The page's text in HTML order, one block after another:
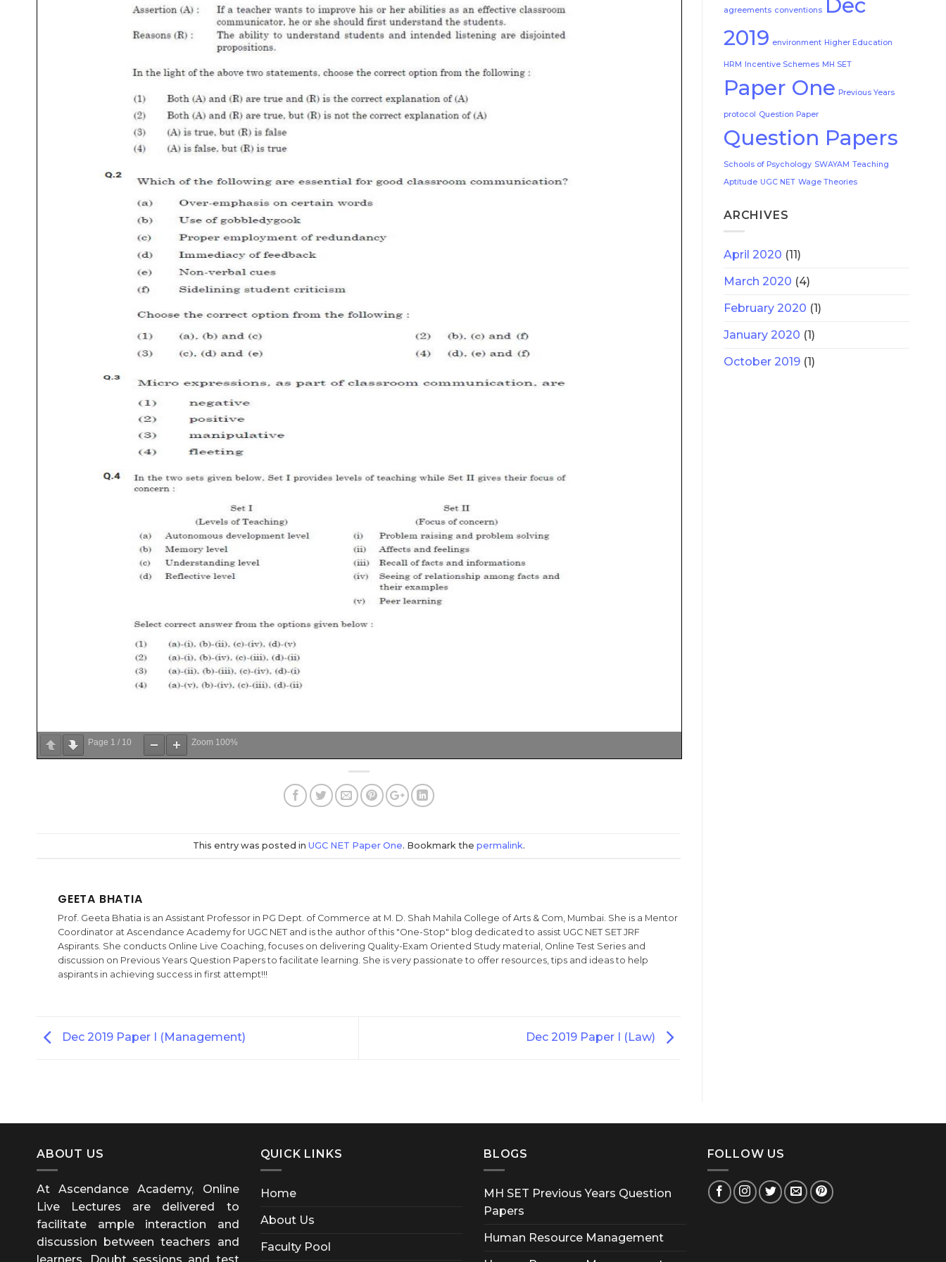
Page 1 / 10 Zoom 100%
This entry was posted in UGC NET Paper One. Bookmark the permalink.
GEETA BHATIA
Prof. Geeta Bhatia is an Assistant Professor in PG Dept. of Commerce at M. D. Shah Mahila College of Arts & Com, Mumbai. She is a Mentor
Coordinator at Ascendance Academy for UGC NET and is the author of this "One-Stop" blog dedicated to assist UGC NET SET JRF
Aspirants. She conducts Online Live Coaching, focuses on delivering Quality-Exam Oriented Study material, Online Test Series and
discussion on Previous Years Question Papers to facilitate learning. She is very passionate to offer resources, tips and ideas to help
aspirants in achieving success in first attempt!!!
Dec 2019 Paper I (Management) Dec 2019 Paper I (Law)
agreements conventions Dec
2019 environment Higher Education
HRM Incentive Schemes MH SET
Paper One Previous Years
protocol Question Paper
Question Papers
Schools of Psychology SWAYAM Teaching
Aptitude UGC NET Wage Theories
ARCHIVES
April 2020 (11)
March 2020 (4)
February 2020 (1)
January 2020 (1)
October 2019 (1)
ABOUT US
At Ascendance Academy, Online
Live Lectures are delivered to
facilitate ample interaction and
discussion between teachers and
learners. Doubt sessions and test
QUICK LINKS
Home
About Us
Faculty Pool
BLOGS
MH SET Previous Years Question
Papers
Human Resource Management
FOLLOW US